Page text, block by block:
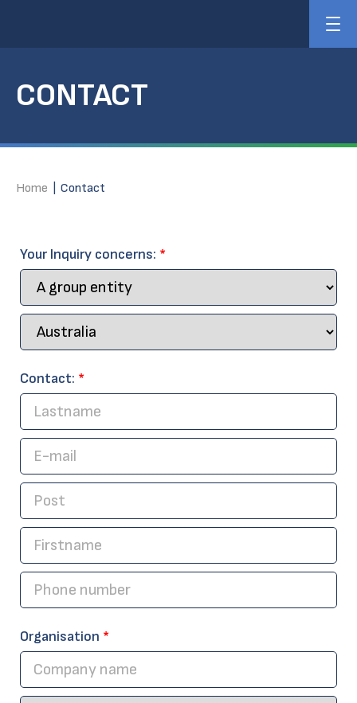
CONTACT
Home Contact
Your Inquiry concerns: *
Contact: *
Organisation *